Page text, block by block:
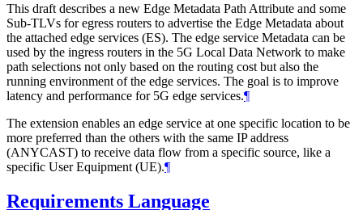
This draft describes a new Edge Metadata Path Attribute and some
Sub-TLVs for egress routers to advertise the Edge Metadata about
the attached edge services (ES). The edge service Metadata can be
used by the ingress routers in the 5G Local Data Network to make
path selections not only based on the routing cost but also the
running environment of the edge services. The goal is to improve
latency and performance for 5G edge services.¶
The extension enables an edge service at one specific location to be
more preferred than the others with the same IP address
(ANYCAST) to receive data flow from a specific source, like a
specific User Equipment (UE).¶
Requirements Language